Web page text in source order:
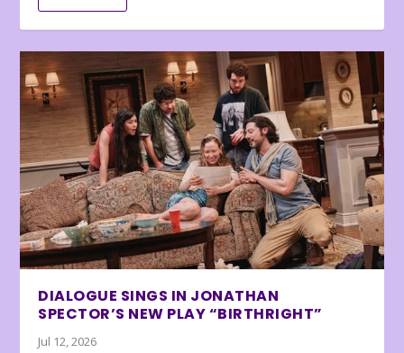
DIALOGUE SINGS IN JONATHAN
SPECTOR’S NEW PLAY “BIRTHRIGHT”
Jul 12, 2026